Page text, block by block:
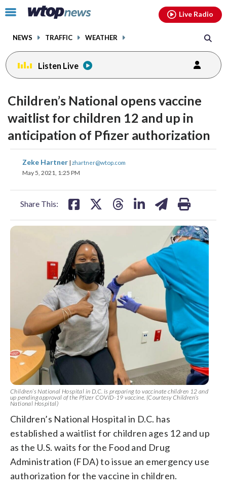
Click
toggle
menu.
NEWS TRAFFIC WEATHER
Live Radio
Listen Live
Children’s National opens vaccine
waitlist for children 12 and up in
anticipation of Pfizer authorization
Zeke Hartner | zhartner@wtop.com
May 5, 2021, 1:25 PM
Share This:
share
on
share
Children’s National Hospital in D.C. is preparing to vaccinate children 12 and
up pending approval of the Pfizer COVID-19 vaccine. (Courtesy Children’s
National Hospital)
Children’s National Hospital in D.C. has
established a waitlist for children ages 12 and up
as the U.S. waits for the Food and Drug
Administration (FDA) to issue an emergency use
authorization for the vaccine in children.
facebookinstagram youtubethreads